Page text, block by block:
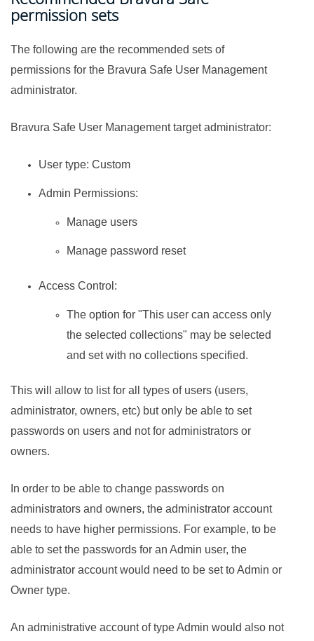
permission sets
The following are the recommended sets of
permissions for the Bravura Safe User Management
administrator.
Bravura Safe User Management target administrator:
User type: Custom
Admin Permissions:
Manage users
Manage password reset
Access Control:
The option for "This user can access only
the selected collections" may be selected
and set with no collections specified.
This will allow to list for all types of users (users,
administrator, owners, etc) but only be able to set
passwords on users and not for administrators or
owners.
In order to be able to change passwords on
administrators and owners, the administrator account
needs to have higher permissions. For example, to be
able to set the passwords for an Admin user, the
administrator account would need to be set to Admin or
Owner type.
An administrative account of type Admin would also not